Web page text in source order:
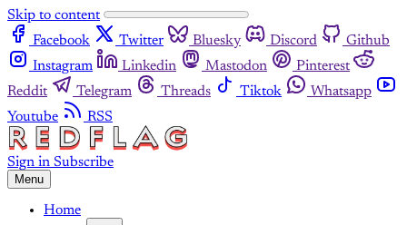
Skip to content
Facebook
Twitter Bluesky Discord
Github
Instagram
Linkedin Mastodon
Pinterest
Reddit
Telegram Threads Tiktok
Whatsapp
Youtube
RSS
Sign in Subscribe
Menu
Home